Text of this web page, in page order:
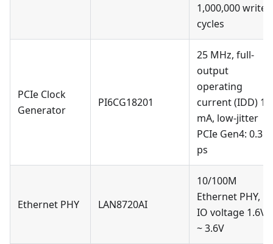
1,000,000 write
cycles
PCIe Clock
Generator
PI6CG18201
25 MHz, full-
output
operating
current (IDD) 15
mA, low-jitter
PCIe Gen4: 0.3
ps
Ethernet PHY LAN8720AI
10/100M
Ethernet PHY,
IO voltage 1.6V
~ 3.6V